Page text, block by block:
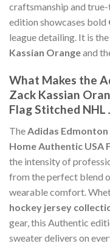
craftsmanship and
edition showcases bold
league detailing. It is
Kassian Orangeand
What Makes the
Zack Kassian
Flag Stitched NHL
The Adidas
Home Authentic USA
the intensity of
from the perfect blend
wearable comfort.
hockey jersey
gear, this Authentic
sweater delivers on